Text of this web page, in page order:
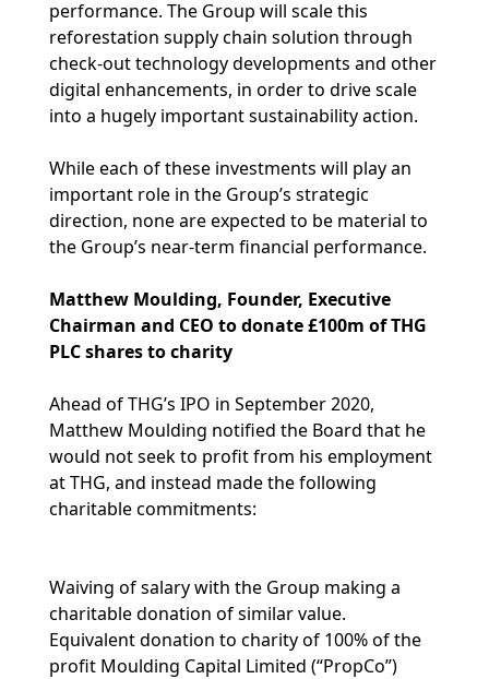
performance. The Group will scale this
reforestation supply chain solution through
check-out technology developments and other
digital enhancements, in order to drive scale
into a hugely important sustainability action.
While each of these investments will play an
important role in the Group’s strategic
direction, none are expected to be material to
the Group’s near-term financial performance.
Matthew Moulding, Founder, Executive
Chairman and CEO to donate £100m of THG
PLC shares to charity
Ahead of THG’s IPO in September 2020,
Matthew Moulding notified the Board that he
would not seek to profit from his employment
at THG, and instead made the following
charitable commitments:
Waiving of salary with the Group making a
charitable donation of similar value.
Equivalent donation to charity of 100% of the
profit Moulding Capital Limited (“PropCo”)